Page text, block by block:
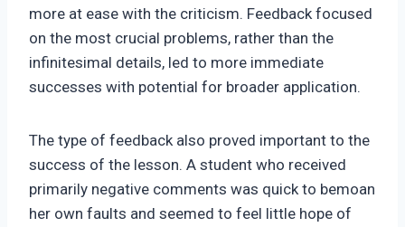
more at ease with the criticism. Feedback focused
on the most crucial problems, rather than the
infinitesimal details, led to more immediate
successes with potential for broader application.
The type of feedback also proved important to the
success of the lesson. A student who received
primarily negative comments was quick to bemoan
her own faults and seemed to feel little hope of